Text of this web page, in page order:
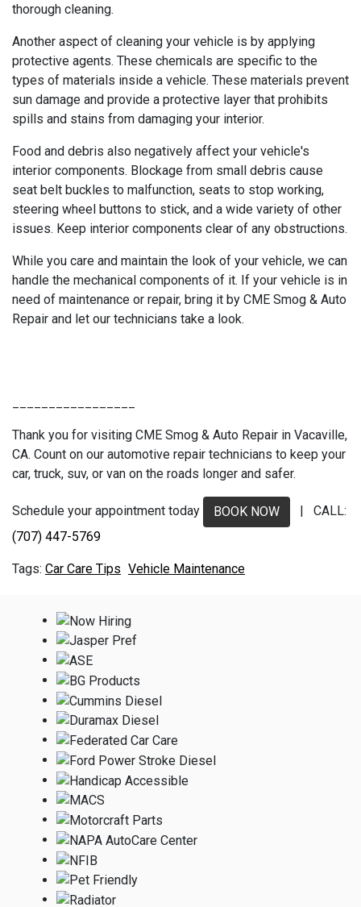
thorough cleaning.
Another aspect of cleaning your vehicle is by applying
protective agents. These chemicals are specific to the
types of materials inside a vehicle. These materials prevent
sun damage and provide a protective layer that prohibits
spills and stains from damaging your interior.
Food and debris also negatively affect your vehicle's
interior components. Blockage from small debris cause
seat belt buckles to malfunction, seats to stop working,
steering wheel buttons to stick, and a wide variety of other
issues. Keep interior components clear of any obstructions.
While you care and maintain the look of your vehicle, we can
handle the mechanical components of it. If your vehicle is in
need of maintenance or repair, bring it by CME Smog & Auto
Repair and let our technicians take a look.
Thank you for visiting CME Smog & Auto Repair in Vacaville,
CA. Count on our automotive repair technicians to keep your
car, truck, suv, or van on the roads longer and safer.
Schedule your appointment today BOOK NOW
| CALL:
(707) 447-5769
Car Care Tips Vehicle Maintenance